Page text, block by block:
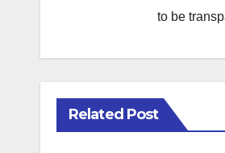
to be
Related Post